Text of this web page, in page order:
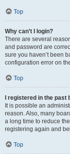
Top
Why can’t I login?
There are several
and password are
sure you haven’t been
configuration error on
Top
I registered in the
It is possible an
reason. Also, many
a long time to reduce
registering again and
Top